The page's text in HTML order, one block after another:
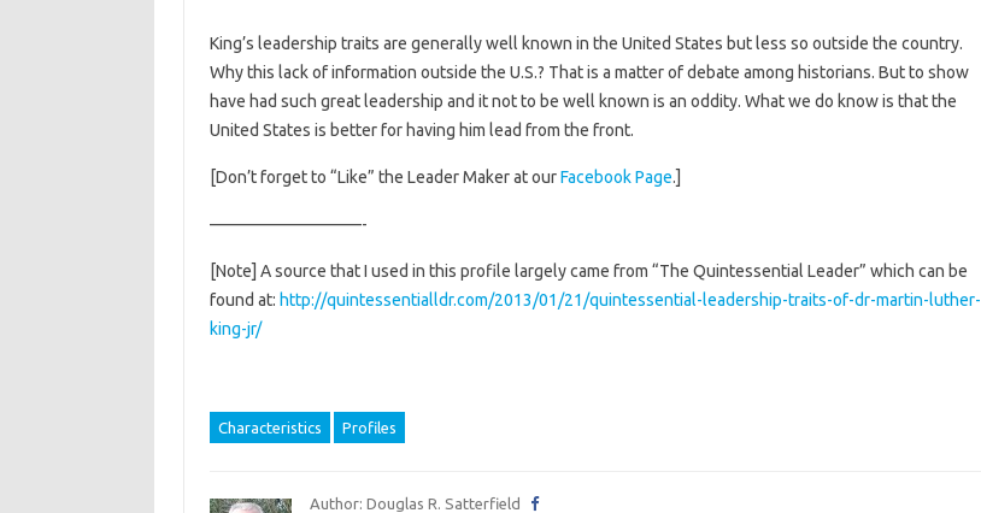
King’s leadership traits are generally well known in the United States but less so outside the country.
Why this lack of information outside the U.S.? That is a matter of debate among historians. But to show
have had such great leadership and it not to be well known is an oddity. What we do know is that the
United States is better for having him lead from the front.
[Don’t forget to “Like” the Leader Maker at ourFacebook Page.]
—————————-
[Note] A source that I used in this profile largely came from “The Quintessential Leader” which can be
found at: http://quintessentialldr.com/2013/01/21/quintessential-leadership-traits-of-dr-martin-luther-
king-jr/
Characteristics Profiles
Author: Douglas R. Satterfield